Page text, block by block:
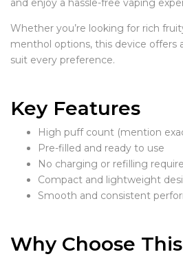
and enjoy a hassle-free vaping
Whether you’re looking for rich
menthol options, this device offers
suit every preference.
Key Features
High puff count (mention
Pre-filled and ready to use
No charging or refilling
Compact and lightweight
Smooth and consistent
Why Choose